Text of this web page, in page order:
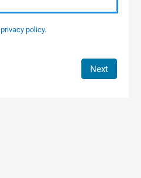
privacy policy.
Next